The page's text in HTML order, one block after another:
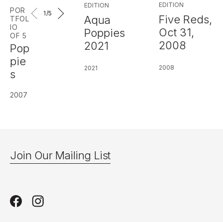
POR
TFOL
IO
OF 5
Pop
pie
s
2007
1 /5
EDITION
Aqua
Poppies
2021
2021
EDITION
Five Reds,
Oct 31,
2008
2008
Join Our Mailing List